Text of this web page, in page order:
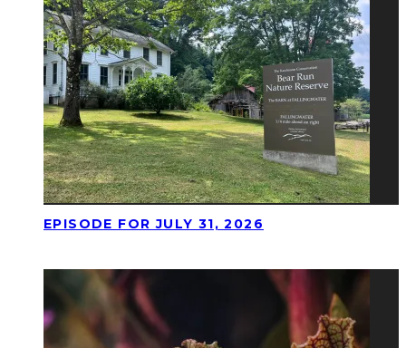
EPISODE FOR JULY 31, 2026